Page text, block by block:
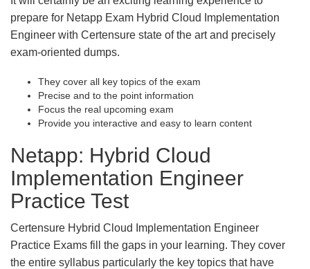
prepare for Netapp Exam Hybrid Cloud Implementation
Engineer with Certensure state of the art and precisely
exam-oriented dumps.
They cover all key topics of the exam
Precise and to the point information
Focus the real upcoming exam
Provide you interactive and easy to learn content
Netapp: Hybrid Cloud
Implementation Engineer
Practice Test
Certensure Hybrid Cloud Implementation Engineer
Practice Exams fill the gaps in your learning. They cover
the entire syllabus particularly the key topics that have